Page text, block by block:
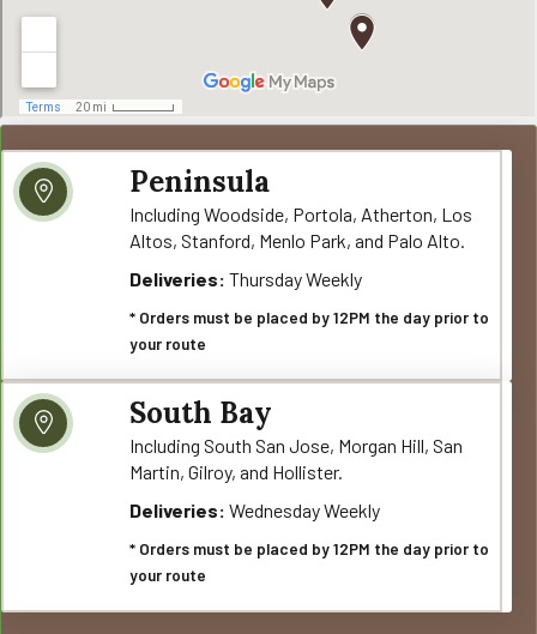
Peninsula
Including Woodside, Portola, Atherton, Los
Altos, Stanford, Menlo Park, and Palo Alto.
Deliveries: Thursday Weekly
* Orders must be placed by 12PM the day prior to
your route
South Bay
Including South San Jose, Morgan Hill, San
Martin, Gilroy, and Hollister.
Deliveries: Wednesday Weekly
* Orders must be placed by 12PM the day prior to
your route